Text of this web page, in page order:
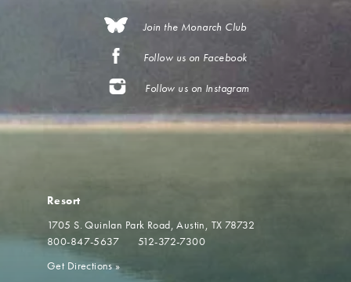
Join the Monarch Club
Follow us on Facebook
Follow us on Instagram
Resort
1705 S. Quinlan Park Road Austin, TX 78732
800-847-5637
512-372-7300
Get Directions»